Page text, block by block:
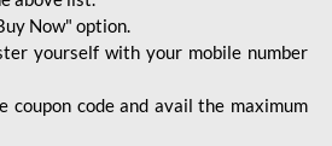
Now" option.
yourself with your mobile number
coupon code and avail the maximum